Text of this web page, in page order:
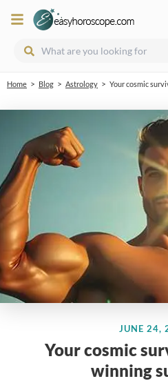
Home > Blog > Astrology > Your cosmic
JUNE 24,
Your cosmic
winning